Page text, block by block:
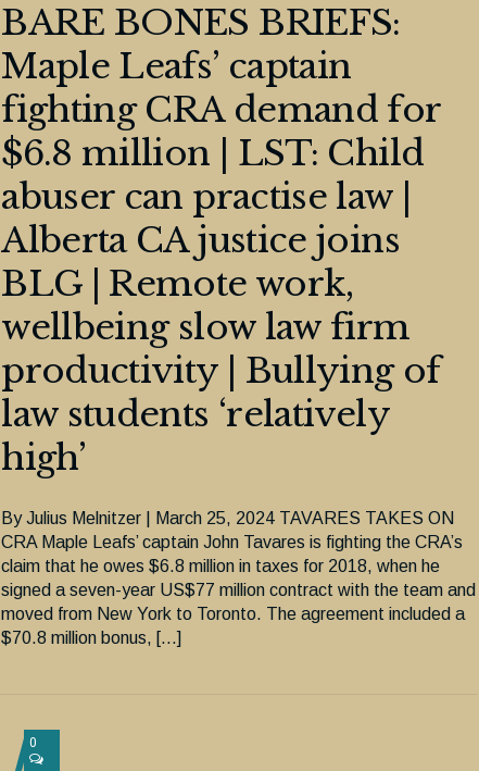
BARE BONES BRIEFS:
Maple Leafs’ captain
fighting CRA demand for
$6.8 million | LST: Child
abuser can practise law |
Alberta CA justice joins
BLG | Remote work,
wellbeing slow law firm
productivity | Bullying of
law students ‘relatively
high’
By Julius Melnitzer | March 25, 2024 TAVARES TAKES ON
CRA Maple Leafs’ captain John Tavares is fighting the CRA’s
claim that he owes $6.8 million in taxes for 2018, when he
signed a seven-year US$77 million contract with the team and
moved from New York to Toronto. The agreement included a
$70.8 million bonus, […]
0